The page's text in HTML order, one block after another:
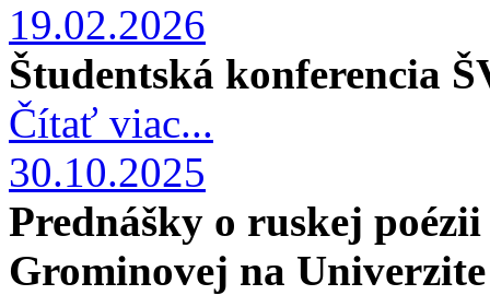
19.02.2026
Študentská konferencia
Čítať viac...
30.10.2025
Prednášky o ruskej
Grominovej na